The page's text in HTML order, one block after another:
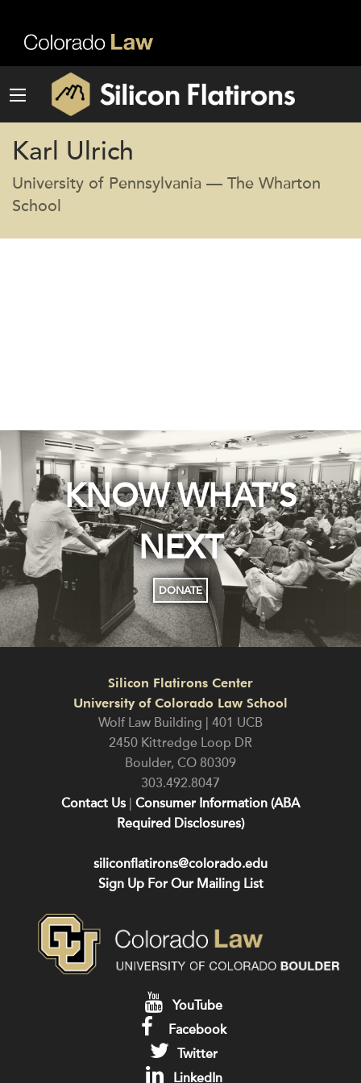
Karl Ulrich
University of Pennsylvania — The Wharton
School
KNOW WHAT’S
NEXT
DONATE
Silicon Flatirons Center
University of Colorado Law School
Wolf Law Building | 401 UCB
2450 Kittredge Loop DR
Boulder, CO 80309
303.492.8047
Contact Us Consumer Information (ABA
Required Disclosures)
siliconflatirons@colorado.edu
Sign Up For Our Mailing List
YouTube
Facebook
Twitter
LinkedIn